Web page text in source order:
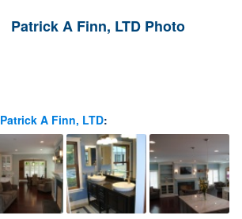
Patrick A Finn, LTD Photo
Patrick A Finn, LTD: